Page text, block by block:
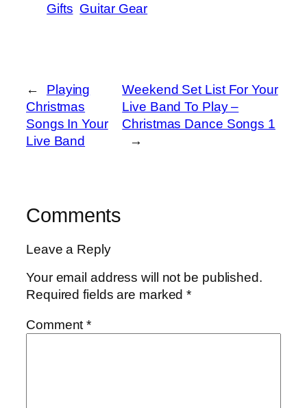
Gifts Guitar Gear
←
Playing
Christmas
Songs In Your
Live Band
Weekend Set List For Your
Live Band To Play –
Christmas Dance Songs 1
→
Comments
Leave a Reply
Your email address will not be published.
Required fields are marked*
Comment*